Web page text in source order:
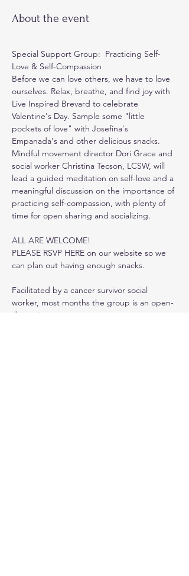
About the event
Special Support Group:  Practicing Self-
Love & Self-Compassion
Before we can love others, we have to love
ourselves. Relax, breathe, and find joy with
Live Inspired Brevard to celebrate
Valentine's Day. Sample some "little
pockets of love" with Josefina's
Empanada's and other delicious snacks.
Mindful movement director Dori Grace and
social worker Christina Tecson, LCSW, will
lead a guided meditation on self-love and a
meaningful discussion on the importance of
practicing self-compassion, with plenty of
time for open sharing and socializing.
ALL ARE WELCOME!
PLEASE RSVP HERE on our website so we
can plan out having enough snacks.
Facilitated by a cancer survivor social
worker, most months the group is an open-
discussion cancer support group open to